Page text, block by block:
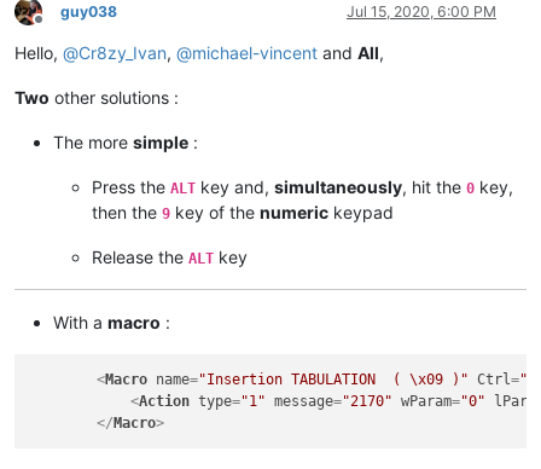
Offline
guy038 Jul 15, 2020, 6:00 PM
Hello, @Cr8zy_Ivan, @michael-vincent and All,
Two other solutions :
The more simple :
Press the ALT key and, simultaneously, hit the 0 key,
then the 9 key of the numeric keypad
Release the ALT key
With a macro :
<Macro name="Insertion TABULATION  ( \x09 )" Ctrl=
<Action type="1" message="2170" wParam="0"
</Macro>